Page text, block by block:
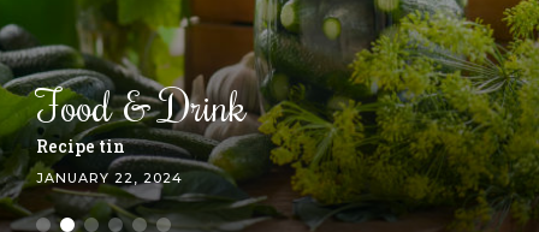
Food & Drink
Gozleme recipe
JANUARY 22, 2024